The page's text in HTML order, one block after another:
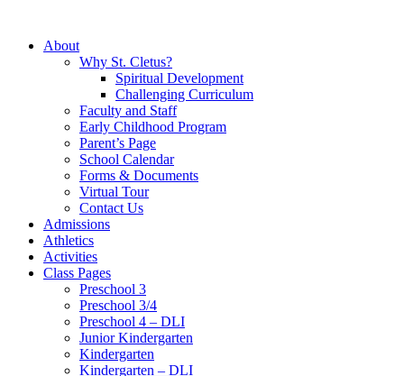
About
Why St. Cletus?
Spiritual Development
Challenging Curriculum
Faculty and Staff
Early Childhood Program
Parent’s Page
School Calendar
Forms & Documents
Virtual Tour
Contact Us
Admissions
Athletics
Activities
Class Pages
Preschool 3
Preschool 3/4
Preschool 4 – DLI
Junior Kindergarten
Kindergarten
Kindergarten – DLI